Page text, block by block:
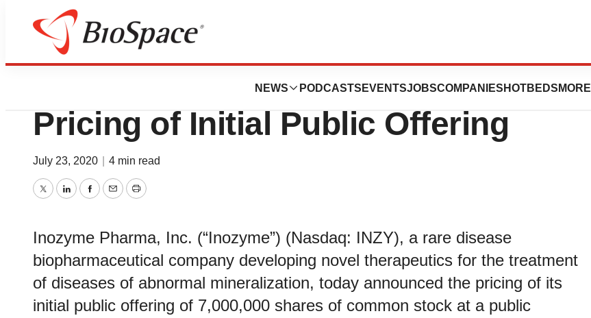
NEWS PODCASTS EVENTSJOBSCOMPANIES HOTBEDS MORE
News Deals
Inozyme Pharma Announces
Pricing of Initial Public Offering
July 23, 2020 4 min read
TwitterLinkedInFacebook
EmailPrint
Inozyme Pharma, Inc. (“Inozyme”) (Nasdaq: INZY), a rare disease
biopharmaceutical company developing novel therapeutics for the treatment
of diseases of abnormal mineralization, today announced the pricing of its
initial public offering of 7,000,000 shares of common stock at a public